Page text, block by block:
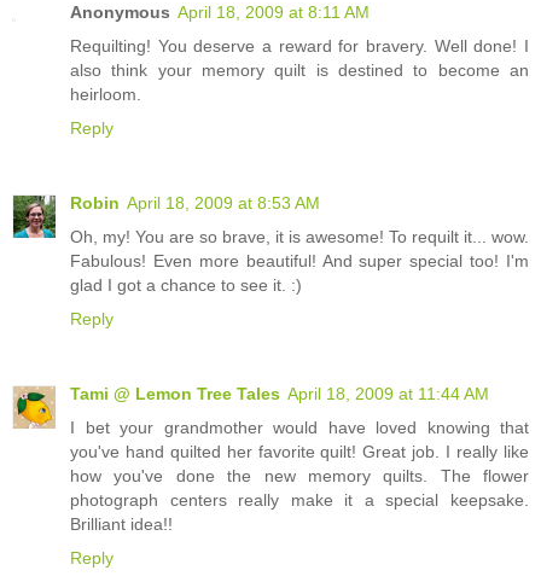
Anonymous April 18, 2009 at 8:11 AM
Requilting! You deserve a reward for bravery. Well done! I
also think your memory quilt is destined to become an
heirloom.
Reply
Robin April 18, 2009 at 8:53 AM
Oh, my! You are so brave, it is awesome! To requilt it... wow.
Fabulous! Even more beautiful! And super special too! I'm
glad I got a chance to see it. :)
Reply
Tami @ Lemon Tree Tales April 18, 2009 at 11:44 AM
I bet your grandmother would have loved knowing that
you've hand quilted her favorite quilt! Great job. I really like
how you've done the new memory quilts. The flower
photograph centers really make it a special keepsake.
Brilliant idea!!
Reply